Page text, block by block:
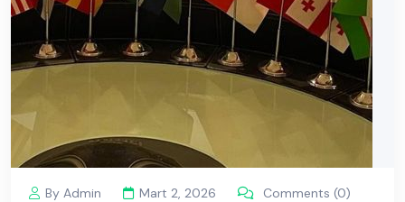
By Admin Mart 2, 2026 Comments (0)